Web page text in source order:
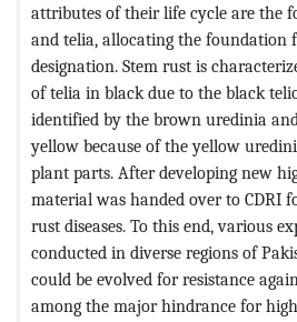
attributes of their life cycle are the
and telia, allocating the foundation
designation. Stem rust is
of telia in black due to the black
identified by the brown uredinia
yellow because of the yellow
plant parts. After developing new
material was handed over to CDRI
rust diseases. To this end, various
conducted in diverse regions of
could be evolved for resistance
among the major hindrance for